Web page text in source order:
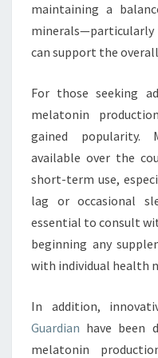
maintaining a
can support the
For those seeking
melatonin
gained popularity.
available over the
short-term use,
lag or occasional
essential to consult
beginning any
with individual health
In addition,
Guardian have been
melatonin